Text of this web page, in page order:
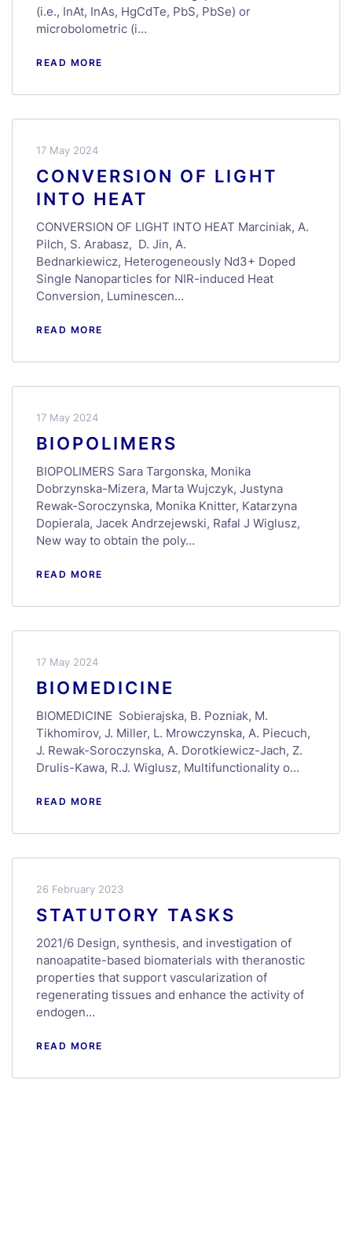
(i.e., InAt, InAs, HgCdTe, PbS, PbSe) or
microbolometric (i…
READ MORE
17 May 2024
CONVERSION OF LIGHT
INTO HEAT
CONVERSION OF LIGHT INTO HEAT Marciniak, A.
Pilch, S. Arabasz, D. Jin, A.
Bednarkiewicz, Heterogeneously Nd3+ Doped
Single Nanoparticles for NIR-induced Heat
Conversion, Luminescen…
READ MORE
17 May 2024
BIOPOLIMERS
BIOPOLIMERS Sara Targonska, Monika
Dobrzynska-Mizera, Marta Wujczyk, Justyna
Rewak-Soroczynska, Monika Knitter, Katarzyna
Dopierala, Jacek Andrzejewski, Rafal J Wiglusz,
New way to obtain the poly…
READ MORE
17 May 2024
BIOMEDICINE
BIOMEDICINE Sobierajska, B. Pozniak, M.
Tikhomirov, J. Miller, L. Mrowczynska, A. Piecuch,
J. Rewak-Soroczynska, A. Dorotkiewicz-Jach, Z.
Drulis-Kawa, R.J. Wiglusz, Multifunctionality o…
READ MORE
26 February 2023
STATUTORY TASKS
2021/6 Design, synthesis, and investigation of
nanoapatite-based biomaterials with theranostic
properties that support vascularization of
regenerating tissues and enhance the activity of
endogen…
READ MORE